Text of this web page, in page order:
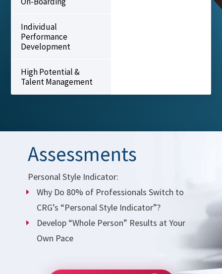
Individual
Performance
Development
High Potential &
Talent Management
Assessments
Personal Style Indicator:
Why Do 80% of Professionals Switch to
CRG’s “Personal Style Indicator”?
Develop “Whole Person” Results at Your
Own Pace